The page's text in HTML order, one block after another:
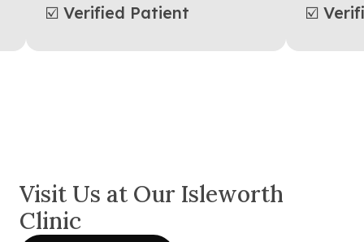
☑️ Verified Patient ☑️
Visit Us at Our Isleworth
Clinic